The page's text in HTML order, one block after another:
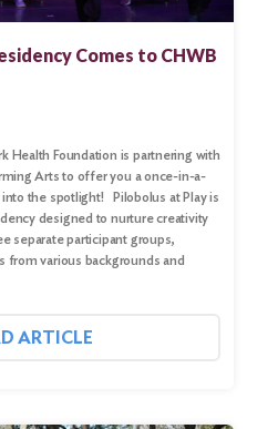
Comes to CHWB
Health Foundation is partnering with
Arts to offer you a once-in-a-
the spotlight! Pilobolus at Play is
designed to nurture creativity
separate participant groups,
from various backgrounds and
ARTICLE